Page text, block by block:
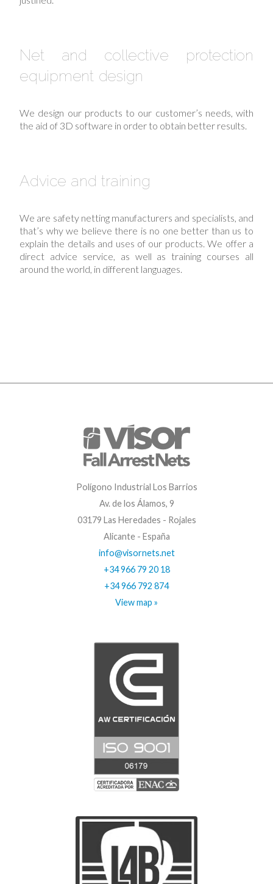
Net and collective protection
equipment design
We design our products to our customer’s needs, with
the aid of 3D software in order to obtain better results.
Advice and training
We are safety netting manufacturers and specialists, and
that’s why we believe there is no one better than us to
explain the details and uses of our products. We offer a
direct advice service, as well as training courses all
around the world, in different languages.
Polígono Industrial Los Barrios
Av. de los Álamos, 9
03179 Las Heredades - Rojales
Alicante - España
info@visornets.net
+34 966 79 20 18
+34 966 792 874
View map »